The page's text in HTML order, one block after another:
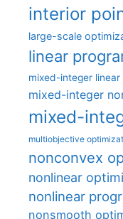
interior
large-scale
linear
mixed-integer linear
mixed-integer
mixed-
multiobjective
nonconvex
nonlinear
nonlinear
nonsmooth